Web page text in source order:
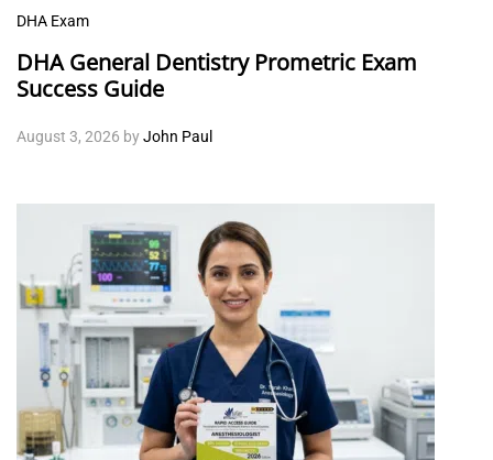
DHA Exam
DHA General Dentistry Prometric Exam
Success Guide
August 3, 2026 byJohn Paul